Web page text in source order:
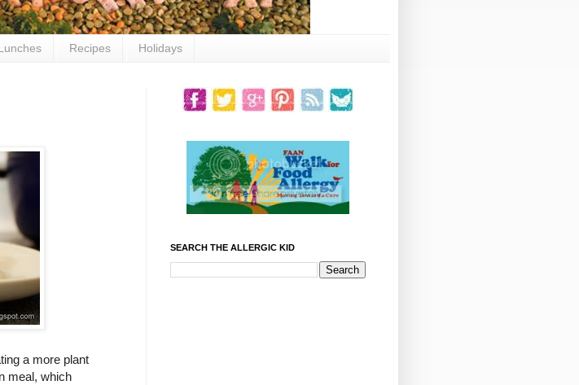
Recipes Holidays
a more plant
meal, which
SEARCH THE ALLERGIC KID